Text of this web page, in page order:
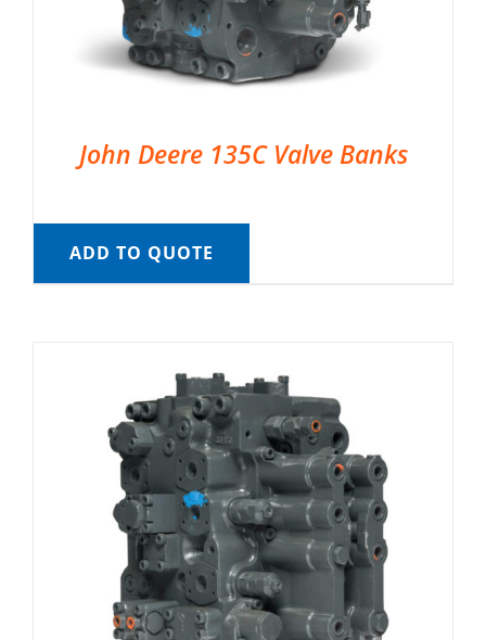
John Deere 135C Valve Banks
ADD TO QUOTE